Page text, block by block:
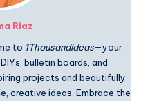
Riaz
to 1ThousandIdeas—your
bulletin boards, and
projects and beautifully
creative ideas. Embrace the